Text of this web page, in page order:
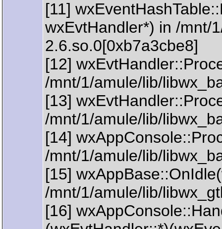
[11]
wxEvtHandler*) in /mnt/
2.6.so.0[0xb7a3cbe8]
[12]
/mnt/1/amule/lib/
[13]
/mnt/1/amule/lib/
[14]
/mnt/1/amule/lib/
[15]
/mnt/1/amule/lib/
[16]